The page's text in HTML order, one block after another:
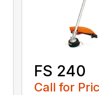
FS 240
Call for